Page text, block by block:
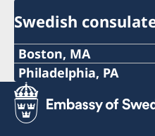
Swedish
Boston, MA
Phone:
+1 617 451 3456
Philadelphia, PA
Telephone:
+1 (267) 802-1210